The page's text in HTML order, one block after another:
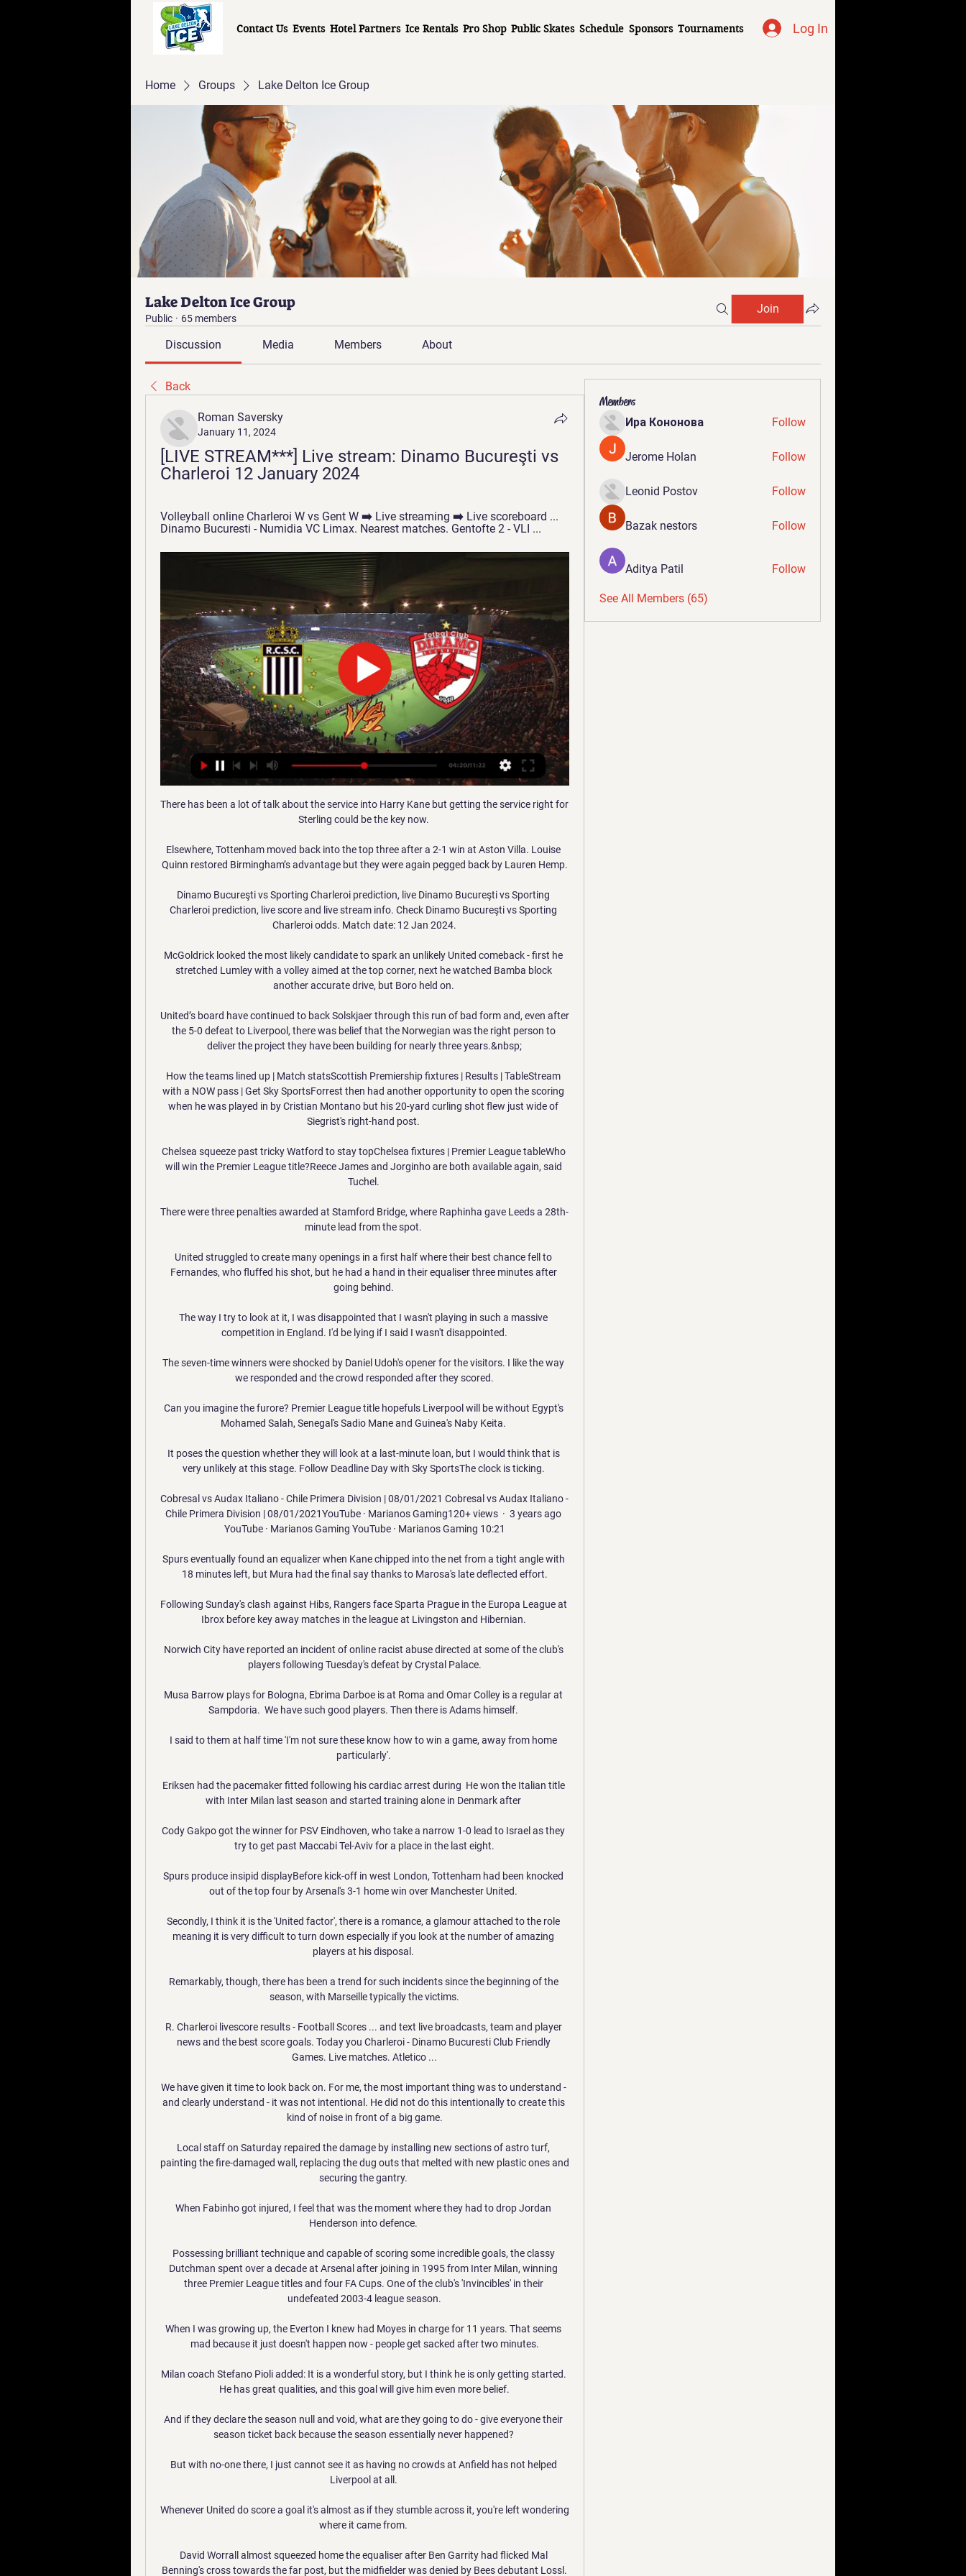
Contact Us Events Hotel Partners Ice Rentals Pro Shop Public Skates Schedule Sponsors Tournaments Log In
Home Groups Lake Delton Ice Group
Lake Delton Ice Group
Public · 65 members
Join
Discussion Media Members About
Back
Roman Saversky
January 11, 2024
[LIVE STREAM***] Live stream: Dinamo Bucureşti vs
Charleroi 12 January 2024
Volleyball online Charleroi W vs Gent W ➡️ Live streaming ➡️ Live scoreboard ...
Dinamo Bucuresti - Numidia VC Limax. Nearest matches. Gentofte 2 - VLI ...
There has been a lot of talk about the service into Harry Kane but getting the service right for
Sterling could be the key now.
Elsewhere, Tottenham moved back into the top three after a 2-1 win at Aston Villa. Louise
Quinn restored Birmingham’s advantage but they were again pegged back by Lauren Hemp.
Dinamo Bucureşti vs Sporting Charleroi prediction, live Dinamo Bucureşti vs Sporting
Charleroi prediction, live score and live stream info. Check Dinamo Bucureşti vs Sporting
Charleroi odds. Match date: 12 Jan 2024.
McGoldrick looked the most likely candidate to spark an unlikely United comeback - first he
stretched Lumley with a volley aimed at the top corner, next he watched Bamba block
another accurate drive, but Boro held on.
United’s board have continued to back Solskjaer through this run of bad form and, even after
the 5-0 defeat to Liverpool, there was belief that the Norwegian was the right person to
deliver the project they have been building for nearly three years.&nbsp;
How the teams lined up | Match statsScottish Premiership fixtures | Results | TableStream
with a NOW pass | Get Sky SportsForrest then had another opportunity to open the scoring
when he was played in by Cristian Montano but his 20-yard curling shot flew just wide of
Siegrist's right-hand post.
Chelsea squeeze past tricky Watford to stay topChelsea fixtures | Premier League tableWho
will win the Premier League title?Reece James and Jorginho are both available again, said
Tuchel.
There were three penalties awarded at Stamford Bridge, where Raphinha gave Leeds a 28th-
minute lead from the spot.
United struggled to create many openings in a first half where their best chance fell to
Fernandes, who fluffed his shot, but he had a hand in their equaliser three minutes after
going behind.
The way I try to look at it, I was disappointed that I wasn't playing in such a massive
competition in England. I'd be lying if I said I wasn't disappointed.
The seven-time winners were shocked by Daniel Udoh's opener for the visitors. I like the way
we responded and the crowd responded after they scored.
Can you imagine the furore? Premier League title hopefuls Liverpool will be without Egypt's
Mohamed Salah, Senegal's Sadio Mane and Guinea's Naby Keita.
It poses the question whether they will look at a last-minute loan, but I would think that is
very unlikely at this stage. Follow Deadline Day with Sky SportsThe clock is ticking.
Cobresal vs Audax Italiano - Chile Primera Division | 08/01/2021 Cobresal vs Audax Italiano -
Chile Primera Division | 08/01/2021YouTube · Marianos Gaming120+ views  ·  3 years ago
YouTube · Marianos Gaming YouTube · Marianos Gaming 10:21
Spurs eventually found an equalizer when Kane chipped into the net from a tight angle with
18 minutes left, but Mura had the final say thanks to Marosa's late deflected effort.
Following Sunday's clash against Hibs, Rangers face Sparta Prague in the Europa League at
Ibrox before key away matches in the league at Livingston and Hibernian.
Norwich City have reported an incident of online racist abuse directed at some of the club's
players following Tuesday's defeat by Crystal Palace.
Musa Barrow plays for Bologna, Ebrima Darboe is at Roma and Omar Colley is a regular at
Sampdoria.  We have such good players. Then there is Adams himself.
I said to them at half time 'I'm not sure these know how to win a game, away from home
particularly'.
Eriksen had the pacemaker fitted following his cardiac arrest during  He won the Italian title
with Inter Milan last season and started training alone in Denmark after
Cody Gakpo got the winner for PSV Eindhoven, who take a narrow 1-0 lead to Israel as they
try to get past Maccabi Tel-Aviv for a place in the last eight.
Spurs produce insipid displayBefore kick-off in west London, Tottenham had been knocked
out of the top four by Arsenal's 3-1 home win over Manchester United.
Secondly, I think it is the 'United factor', there is a romance, a glamour attached to the role
meaning it is very difficult to turn down especially if you look at the number of amazing
players at his disposal.
Remarkably, though, there has been a trend for such incidents since the beginning of the
season, with Marseille typically the victims.
R. Charleroi livescore results - Football Scores ... and text live broadcasts, team and player
news and the best score goals. Today you Charleroi - Dinamo Bucuresti Club Friendly
Games. Live matches. Atletico ...
We have given it time to look back on. For me, the most important thing was to understand -
and clearly understand - it was not intentional. He did not do this intentionally to create this
kind of noise in front of a big game.
Local staff on Saturday repaired the damage by installing new sections of astro turf,
painting the fire-damaged wall, replacing the dug outs that melted with new plastic ones and
securing the gantry.
When Fabinho got injured, I feel that was the moment where they had to drop Jordan
Henderson into defence.
Possessing brilliant technique and capable of scoring some incredible goals, the classy
Dutchman spent over a decade at Arsenal after joining in 1995 from Inter Milan, winning
three Premier League titles and four FA Cups. One of the club's 'Invincibles' in their
undefeated 2003-4 league season.
When I was growing up, the Everton I knew had Moyes in charge for 11 years. That seems
mad because it just doesn't happen now - people get sacked after two minutes.
Milan coach Stefano Pioli added: It is a wonderful story, but I think he is only getting started.
He has great qualities, and this goal will give him even more belief.
And if they declare the season null and void, what are they going to do - give everyone their
season ticket back because the season essentially never happened?
But with no-one there, I just cannot see it as having no crowds at Anfield has not helped
Liverpool at all.
Whenever United do score a goal it's almost as if they stumble across it, you're left wondering
where it came from.
David Worrall almost squeezed home the equaliser after Ben Garrity had flicked Mal
Benning's cross towards the far post, but the midfielder was denied by Bees debutant Lossl.
Members
Ира Кононова Follow
Jerome Holan Follow
Leonid Postov Follow
Bazak nestors Follow
Aditya Patil Follow
See All Members (65)